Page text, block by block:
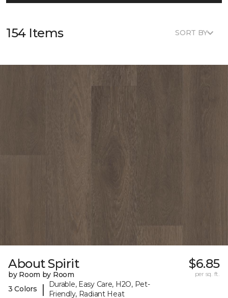
154 Items SORT BY
About Spirit
by Room by Room
3 Colors
|
Durable, Easy Care, H2O, Pet-
Friendly, Radiant Heat
$6.85
per sq. ft.